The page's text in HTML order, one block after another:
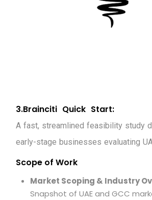
3.Brainciti Quick Start:
A fast, streamlined feasibility study d
early-stage businesses evaluating U
Scope of Work
Market Scoping & Industry
Snapshot of UAE and GCC